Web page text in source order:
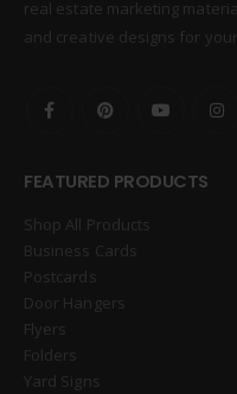
real estate marketing
and creative designs for
FEATURED PRODUCTS
Shop All Products
Business Cards
Postcards
Door Hangers
Flyers
Folders
Yard Signs